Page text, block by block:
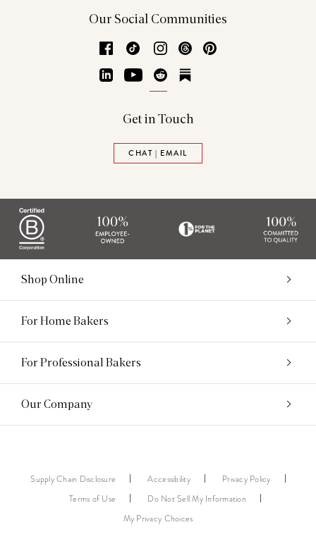
Our Social Communities
Facebook
TikTok Instagram
Threads
LinkedInYouTubeReddit
Get in Touch
CHAT | EMAIL
Shop Online
For Home Bakers
For Professional Bakers
Our Company
Supply Chain Disclosure Accessibility
Privacy Policy
Terms of Use
Do Not Sell My Information
My Privacy Choices